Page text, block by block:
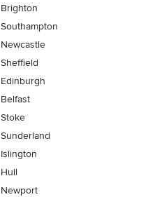
Brighton
Southampton
Newcastle
Sheffield
Edinburgh
Belfast
Stoke
Sunderland
Islington
Hull
Newport